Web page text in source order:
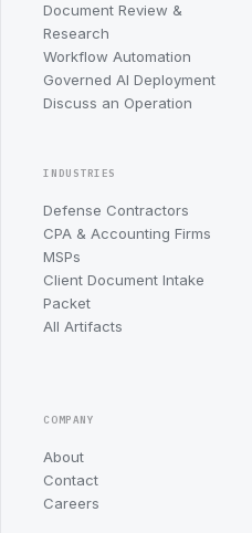
Document Review &
Research
Workflow Automation
Governed AI Deployment
Discuss an Operation
INDUSTRIES
Defense Contractors
CPA & Accounting Firms
MSPs
Client Document Intake
Packet
All Artifacts
COMPANY
About
Contact
Careers